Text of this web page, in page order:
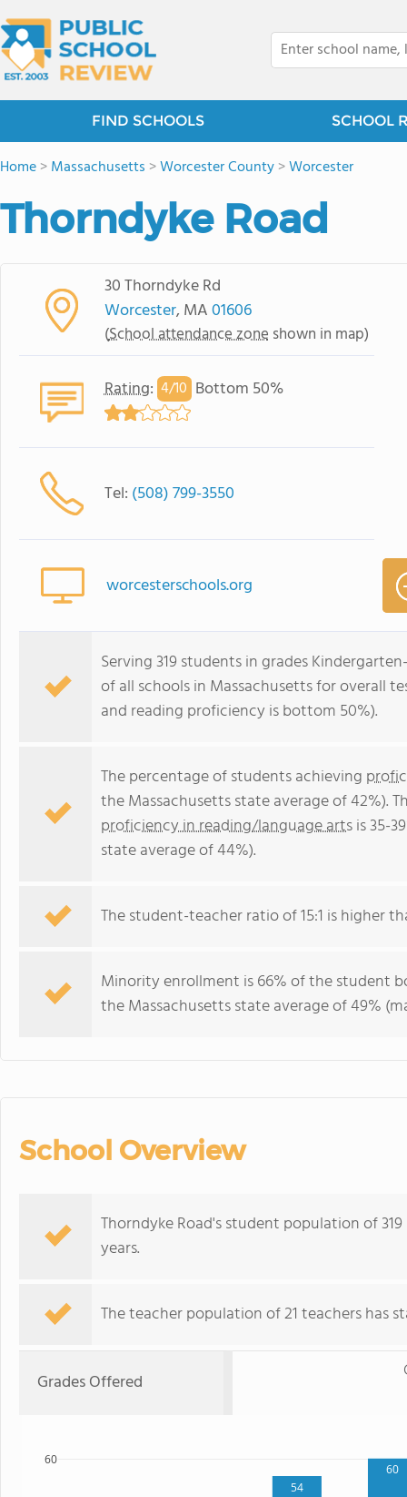
FIND SCHOOLS SCHOOL
Home>Massachusetts >Worcester County>Worcester
Thorndyke Road
30 Thorndyke Rd
Worcester, MA01606
(School attendance zone shown in map)
Rating: 4/10 Bottom 50%
Tel: (508) 799-3550
worcesterschools.org
Serving 319 students in grades
of all schools in Massachusetts for overall
and reading proficiency is bottom 50%).
The percentage of students achieving
the Massachusetts state average of 42%).
proficiency in reading/language artsis 35-
state average of 44%).
The student-teacher ratio of 15:1 is higher
Minority enrollment is 66% of the student
the Massachusetts state average of 49%
School Overview
Thorndyke Road's student population of
years.
The teacher population of 21 teachers has
Grades Offered
54
60
60